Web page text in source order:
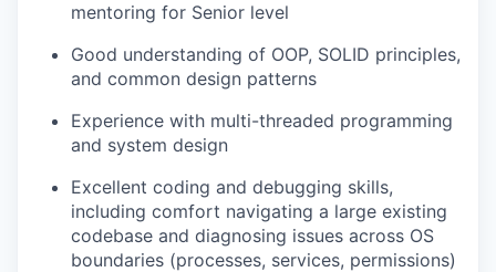
mentoring for Senior level
Good understanding of OOP, SOLID principles,
and common design patterns
Experience with multi-threaded programming
and system design
Excellent coding and debugging skills,
including comfort navigating a large existing
codebase and diagnosing issues across OS
boundaries (processes, services, permissions)